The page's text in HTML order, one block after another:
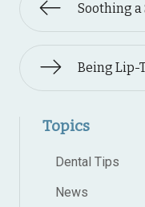
Soothing a
Being Lip-
Topics
Dental Tips
News